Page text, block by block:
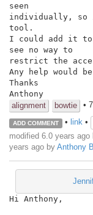
seen
individually, so
tool.
I could add it
see no way to
restrict the
Any help would
Thanks
Anthony
alignment
bowtie •
ADD COMMENT • link•
modified 6.0 years ago
years ago by Anthony
Hi Anthony,